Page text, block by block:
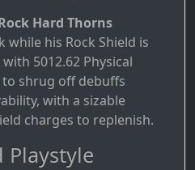
Hard Thorns
while his Rock Shield is
5012.62 Physical
to shrug off debuffs
with a sizable
charges to replenish.
Playstyle